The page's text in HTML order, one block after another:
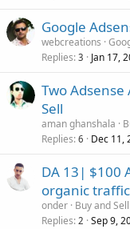
Google
webcreations
Replies 3 Jan 17,
Two
Sell
aman ghanshala
Replies 6 Dec 11,
DA 13| $100
organic
onder Buy and
Replies 2 Sep 9,